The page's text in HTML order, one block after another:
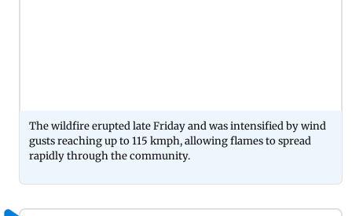
The wildfire erupted late Friday and was intensified by wind
gusts reaching up to 115 kmph, allowing flames to spread
rapidly through the community.